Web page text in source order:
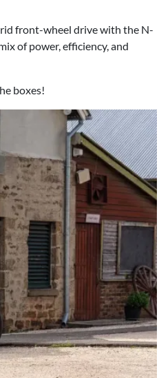
front-wheel drive with the N-
of power, efficiency, and
boxes!